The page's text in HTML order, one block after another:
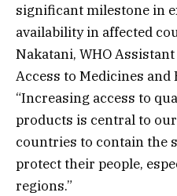
significant milestone in
availability in affected
Nakatani, WHO
Access to Medicines and
“Increasing access to
products is central to
countries to contain the
protect their people,
regions.”